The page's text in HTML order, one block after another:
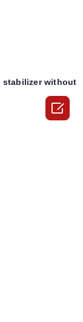
stabilizer without
